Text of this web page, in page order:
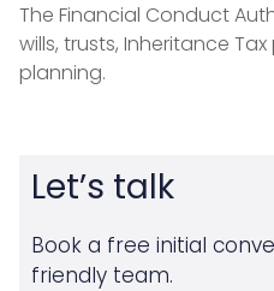
The Financial Conduct
wills, trusts, Inheritance
planning.
Let’s talk
Book a free initial
friendly team.